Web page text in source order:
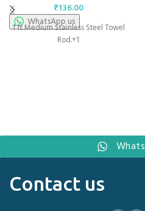
₹136.00
WhatsApp us
1 ft Medium Stainless Steel Towel
Rod.+1
Contact us